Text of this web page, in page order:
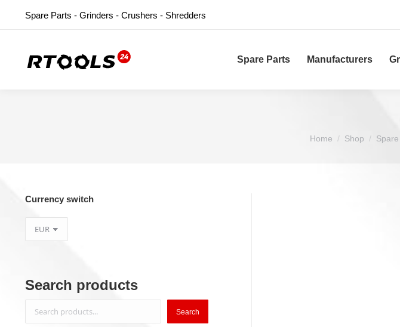
Spare Parts - Grinders - Crushers - Shredders
Spare Parts Manufacturers
Home Shop
Currency switch
Search products
Search